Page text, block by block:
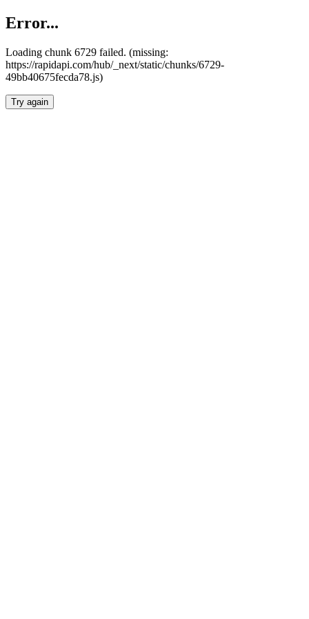
Error...
Loading chunk 6729 failed. (missing:
https://rapidapi.com/hub/_next/static/chunks/6729-
49bb40675fecda78.js)
Try again